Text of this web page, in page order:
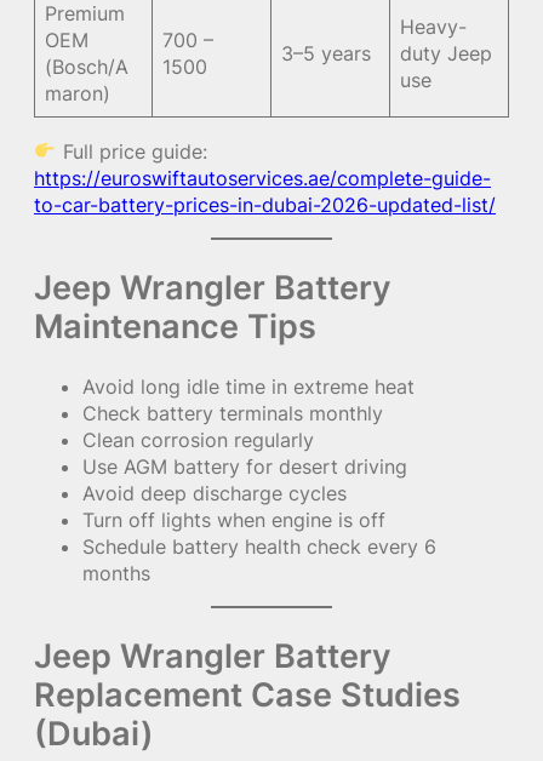
Premium
OEM
(Bosch/A
maron)
700 –
1500
3–5 years
Heavy-
duty Jeep
use
Full price guide:
https://euroswiftautoservices.ae/complete-guide-
to-car-battery-prices-in-dubai-2026-updated-list/
Jeep Wrangler Battery
Maintenance Tips
Avoid long idle time in extreme heat
Check battery terminals monthly
Clean corrosion regularly
Use AGM battery for desert driving
Avoid deep discharge cycles
Turn off lights when engine is off
Schedule battery health check every 6
months
Jeep Wrangler Battery
Replacement Case Studies
(Dubai)